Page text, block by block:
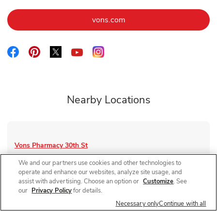
vons.comLink Opens in New Tab
Link Opens in New Tab
Link Opens in New Tab
Link Opens in New Tab
Link Opens in New Tab
Link Opens in New Tab
Nearby Locations
Vons Pharmacy 30th St
Closed- Opens at9:00 AM
4145 30th St
Visit Store Website Link Opens in New Tab
We and our partners use cookies and other technologies to
operate and enhance our websites, analyze site usage, and
assist with advertising. Choose an option or Customize. See
our Privacy Policyfor details.
Necessary onlyContinue with all